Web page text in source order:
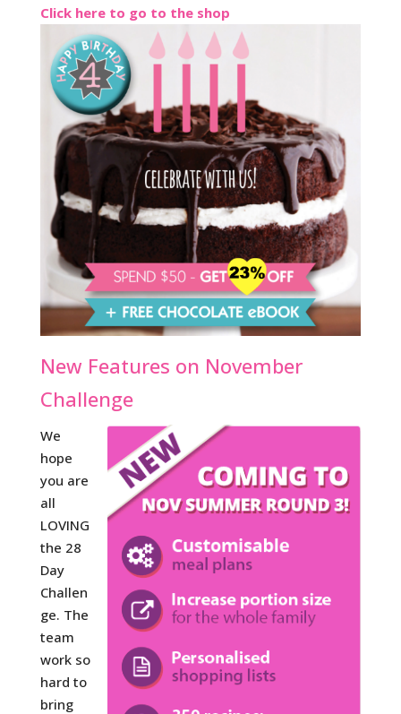
Click here to go to the shop
New Features on November
Challenge
We
hope
you are
all
LOVING
the 28
Day
Challen
ge. The
team
work so
hard to
bring